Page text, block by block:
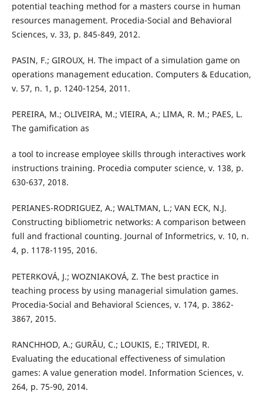
potential teaching method for a masters course in human
resources management. Procedia-Social and Behavioral
Sciences, v. 33, p. 845-849, 2012.
PASIN, F.; GIROUX, H. The impact of a simulation game on
operations management education. Computers & Education,
v. 57, n. 1, p. 1240-1254, 2011.
PEREIRA, M.; OLIVEIRA, M.; VIEIRA, A.; LIMA, R. M.; PAES, L.
The gamification as
a tool to increase employee skills through interactives work
instructions training. Procedia computer science, v. 138, p.
630-637, 2018.
PERIANES-RODRIGUEZ, A.; WALTMAN, L.; VAN ECK, N.J.
Constructing bibliometric networks: A comparison between
full and fractional counting. Journal of Informetrics, v. 10, n.
4, p. 1178-1195, 2016.
PETERKOVÁ, J.; WOZNIAKOVÁ, Z. The best practice in
teaching process by using managerial simulation games.
Procedia-Social and Behavioral Sciences, v. 174, p. 3862-
3867, 2015.
RANCHHOD, A.; GURĂU, C.; LOUKIS, E.; TRIVEDI, R.
Evaluating the educational effectiveness of simulation
games: A value generation model. Information Sciences, v.
264, p. 75-90, 2014.